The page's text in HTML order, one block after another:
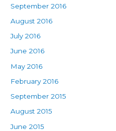
September 2016
August 2016
July 2016
June 2016
May 2016
February 2016
September 2015
August 2015
June 2015